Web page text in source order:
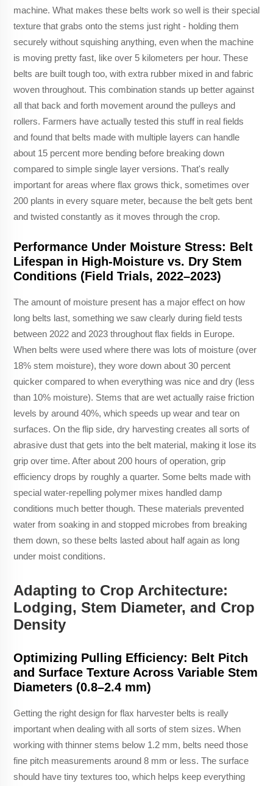
machine. What makes these belts work so well is their special
texture that grabs onto the stems just right - holding them
securely without squishing anything, even when the machine
is moving pretty fast, like over 5 kilometers per hour. These
belts are built tough too, with extra rubber mixed in and fabric
woven throughout. This combination stands up better against
all that back and forth movement around the pulleys and
rollers. Farmers have actually tested this stuff in real fields
and found that belts made with multiple layers can handle
about 15 percent more bending before breaking down
compared to simple single layer versions. That's really
important for areas where flax grows thick, sometimes over
200 plants in every square meter, because the belt gets bent
and twisted constantly as it moves through the crop.
Performance Under Moisture Stress: Belt
Lifespan in High-Moisture vs. Dry Stem
Conditions (Field Trials, 2022–2023)
The amount of moisture present has a major effect on how
long belts last, something we saw clearly during field tests
between 2022 and 2023 throughout flax fields in Europe.
When belts were used where there was lots of moisture (over
18% stem moisture), they wore down about 30 percent
quicker compared to when everything was nice and dry (less
than 10% moisture). Stems that are wet actually raise friction
levels by around 40%, which speeds up wear and tear on
surfaces. On the flip side, dry harvesting creates all sorts of
abrasive dust that gets into the belt material, making it lose its
grip over time. After about 200 hours of operation, grip
efficiency drops by roughly a quarter. Some belts made with
special water-repelling polymer mixes handled damp
conditions much better though. These materials prevented
water from soaking in and stopped microbes from breaking
them down, so these belts lasted about half again as long
under moist conditions.
Adapting to Crop Architecture:
Lodging, Stem Diameter, and Crop
Density
Optimizing Pulling Efficiency: Belt Pitch
and Surface Texture Across Variable Stem
Diameters (0.8–2.4 mm)
Getting the right design for flax harvester belts is really
important when dealing with all sorts of stem sizes. When
working with thinner stems below 1.2 mm, belts need those
fine pitch measurements around 8 mm or less. The surface
should have tiny textures too, which helps keep everything